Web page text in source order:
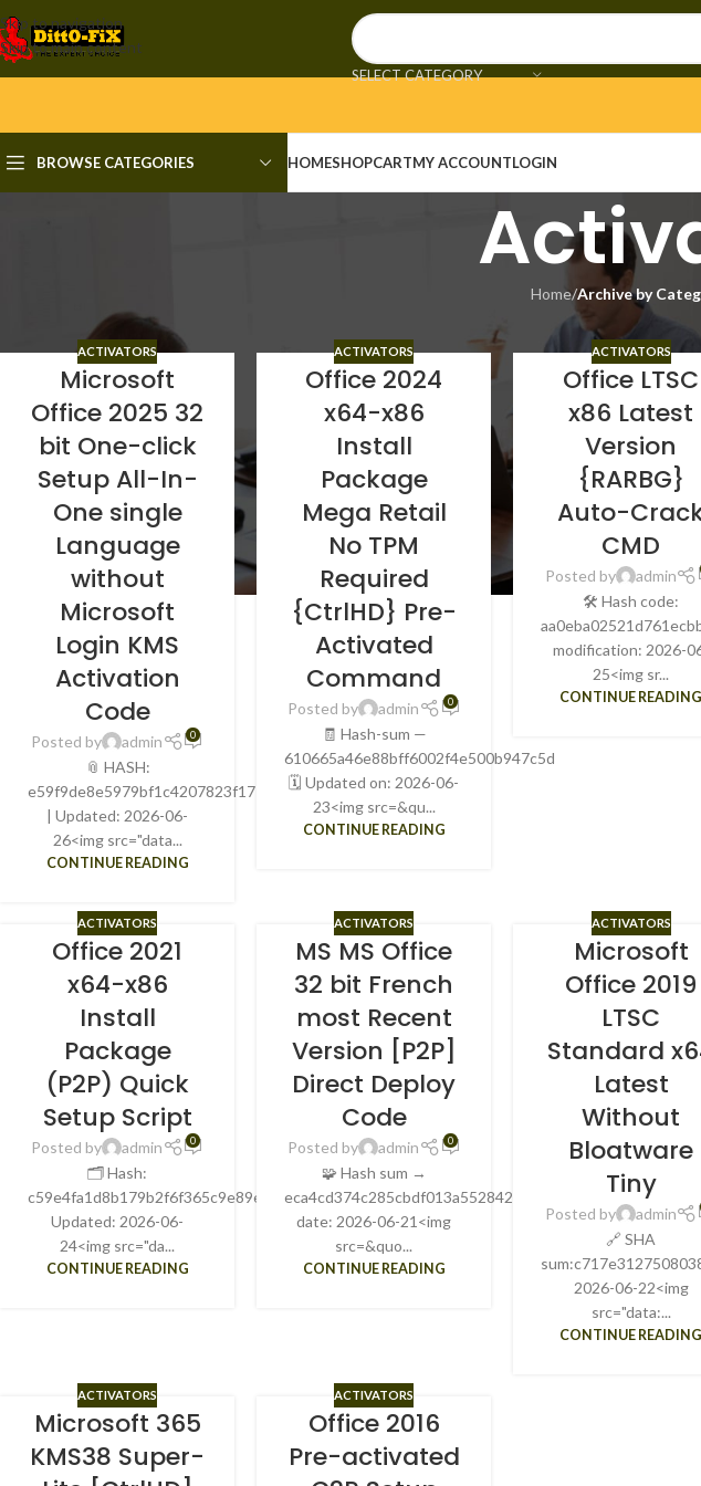
Skip to navigation
Skip to main content
SELECT CATEGORY
BROWSE CATEGORIES HOMESHOPCARTMY ACCOUNTLOGIN
Home/Archive by
ACTIVATORS
Microsoft
Office 2025 32
bit One-click
Setup All-In-
One single
Language
without
Microsoft
Login KMS
Activation
Code
Posted by admin 0
📎 HASH:
e59f9de8e5979bf1c4207823f177ab18
| Updated: 2026-06-
26<img src="data...
CONTINUE READING
ACTIVATORS
Office 2024
x64-x86
Install
Package
Mega Retail
No TPM
Required
{CtrlHD} Pre-
Activated
Command
Posted by admin 0
🧾 Hash-sum —
610665a46e88bff6002f4e500b947c5d
🗓 Updated on: 2026-06-
23<img src=&qu...
CONTINUE READING
ACTIVATORS
Office LTSC
x86 Latest
Version
{RARBG}
Auto-
CMD
Posted by admin
🛠 Hash code:
modification: 2026-
25<img sr...
CONTINUE READING
ACTIVATORS
Office 2021
x64-x86
Install
Package
(P2P) Quick
Setup Script
Posted by admin 0
🗂 Hash:
c59e4fa1d8b179b2f6f365c9e89e2ab9Last
Updated: 2026-06-
24<img src="da...
CONTINUE READING
ACTIVATORS
MS MS Office
32 bit French
most Recent
Version [P2P]
Direct Deploy
Code
Posted by admin 0
🧩 Hash sum →
eca4cd374c285cbdf013a552842b3d20Update
date: 2026-06-21<img
src=&quo...
CONTINUE READING
ACTIVATORS
Microsoft
Office 2019
LTSC
Standard
Latest
Without
Bloatware
Tiny
Posted by admin
🔗 SHA
2026-06-22<img
src="data:...
CONTINUE READING
ACTIVATORS
Microsoft 365
KMS38 Super-
ACTIVATORS
Office 2016
Pre-activated